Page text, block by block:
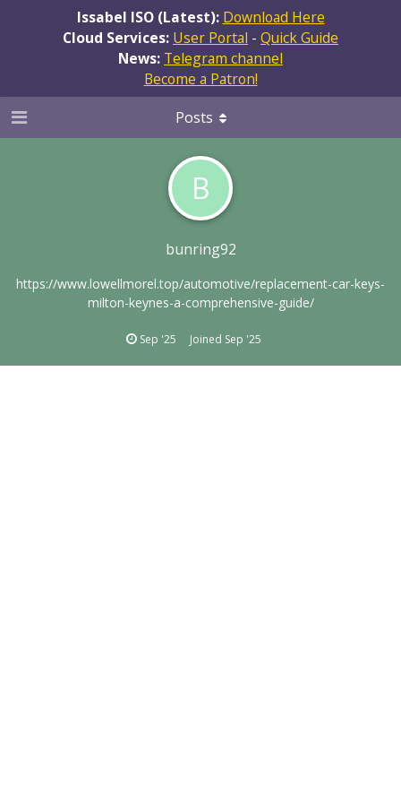
Issabel ISO (Latest): Download Here
Cloud Services: User Portal - Quick Guide
News: Telegram channel
Become a Patron!
B
bunring92
https://www.lowellmorel.top/automotive/replacement-car-keys-
milton-keynes-a-comprehensive-guide/
Sep '25 Joined Sep '25
Posts